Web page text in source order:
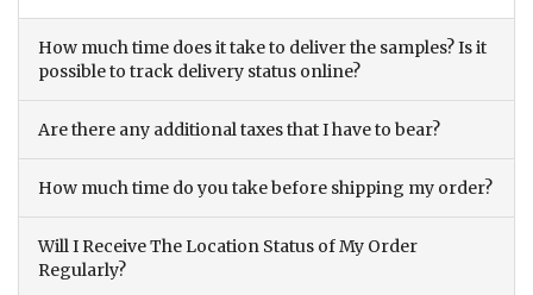
How much time does it take to deliver the samples? Is it
possible to track delivery status online?
Are there any additional taxes that I have to bear?
How much time do you take before shipping my order?
Will I Receive The Location Status of My Order
Regularly?